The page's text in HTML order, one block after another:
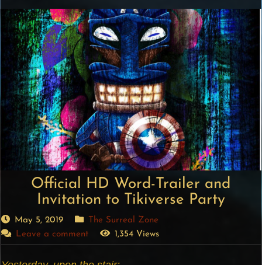
Official HD Word-Trailer and
Invitation to Tikiverse Party
May 5, 2019
The Surreal Zone
Leave a comment
1,354 Views